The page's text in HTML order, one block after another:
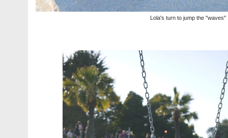
Lola's turn to jump the "waves"